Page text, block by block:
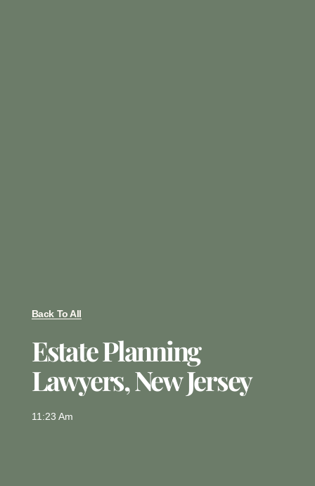
Back To All
Estate Planning
Lawyers, New Jersey
11:23 Am